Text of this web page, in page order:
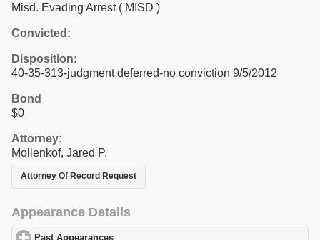
Misd. Evading Arrest ( MISD )
Convicted:
Disposition:
40-35-313-judgment deferred-no conviction 9/5/2012
Bond
$0
Attorney:
Mollenkof, Jared P.
Attorney Of Record Request
Appearance Details